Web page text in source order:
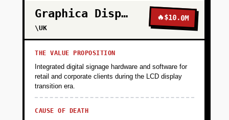
Graphica Display
\UK
🔥$10.0M
THE VALUE PROPOSITION
Integrated digital signage hardware and software for
retail and corporate clients during the LCD display
transition era.
CAUSE OF DEATH